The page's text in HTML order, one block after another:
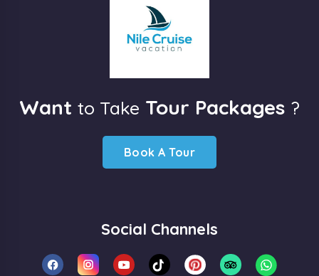
Want to Take Tour Packages ?
Book A Tour
Social Channels